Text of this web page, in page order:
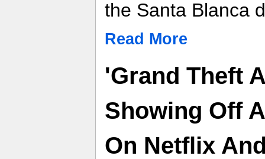
the Santa Blanca
Read More
'Grand Theft
Showing Off
On Netflix